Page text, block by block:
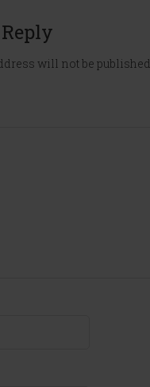
will not be published.